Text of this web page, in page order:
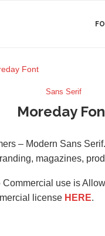
Font
Sans Serif
Moreday
– Modern Sans
magazines,
use is
license HERE.